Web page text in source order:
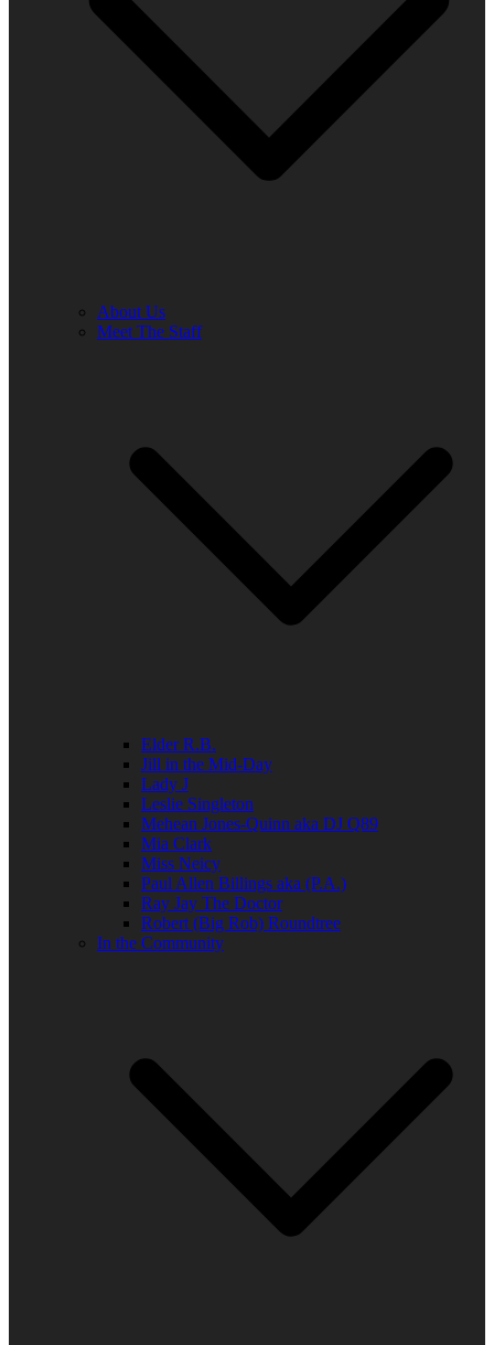
About Us
Meet The Staff
Elder R.B.
Jill in the Mid-Day
Lady J
Leslie Singleton
Mehean Jones-Quinn aka DJ Q89
Mia Clark
Miss Neicy
Paul Allen Billings aka (P.A.)
Ray Jay The Doctor
Robert (Big Rob) Roundtree
In the Community